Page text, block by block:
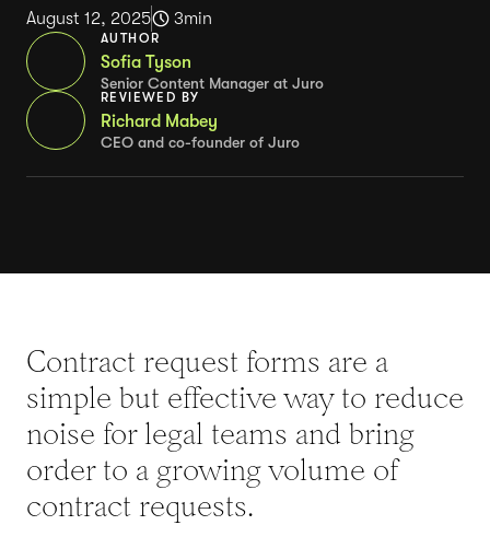
August 12, 2025 3min
AUTHOR
Sofia Tyson
Senior Content Manager at Juro
REVIEWED BY
Richard Mabey
CEO and co-founder of Juro
Contract request forms are a
simple but effective way to reduce
noise for legal teams and bring
order to a growing volume of
contract requests.